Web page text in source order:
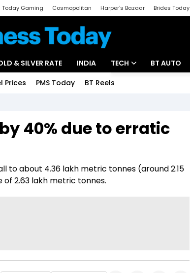
Today Gaming Cosmopolitan Harper's Bazaar Brides Today
& SILVER RATE INDIA TECH
Startups
BT AUTO
Prices PMS Today BT Reels
40% due to erratic
to about 4.36 lakh metric tonnes (around 2.15
of 2.63 lakh metric tonnes.